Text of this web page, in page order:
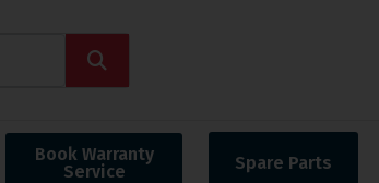
Book Warranty
Service
Spare Parts